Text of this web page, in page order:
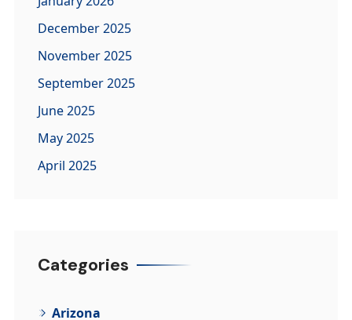
December 2025
November 2025
September 2025
June 2025
May 2025
April 2025
Categories
Arizona